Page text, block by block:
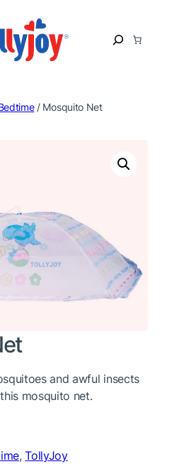
e
/ Mosquito Net
and awful insects
mosquito net.
, TollyJoy